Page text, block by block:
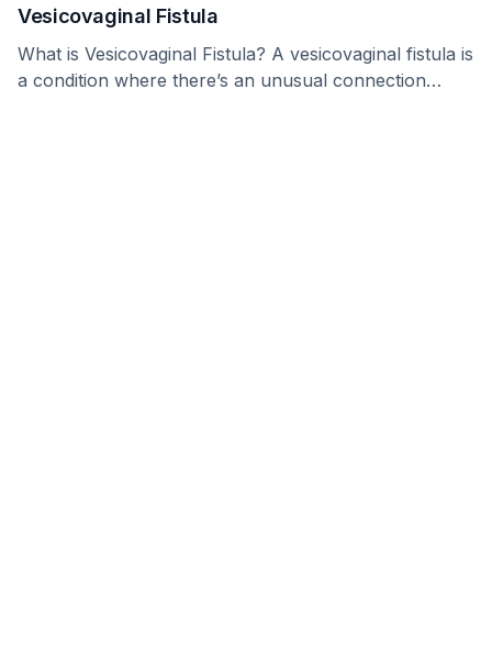
Vesicovaginal Fistula
What is Vesicovaginal Fistula? A vesicovaginal fistula is
a condition where there’s an unusual connection